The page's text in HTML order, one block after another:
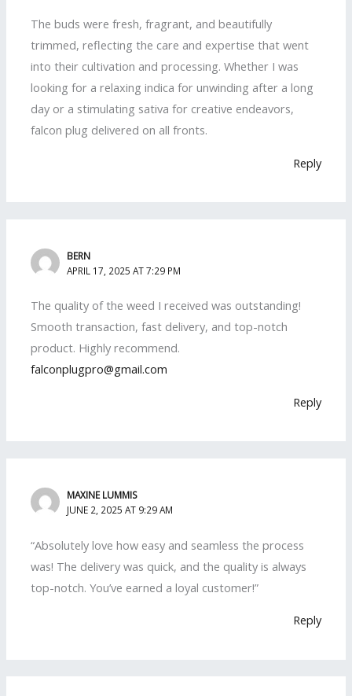
The buds were fresh, fragrant, and beautifully
trimmed, reflecting the care and expertise that went
into their cultivation and processing. Whether I was
looking for a relaxing indica for unwinding after a long
day or a stimulating sativa for creative endeavors,
falcon plug delivered on all fronts.
Reply
BERN
APRIL 17, 2025 AT 7:29 PM
The quality of the weed I received was outstanding!
Smooth transaction, fast delivery, and top-notch
product. Highly recommend.
falconplugpro@gmail.com
Reply
MAXINE LUMMIS
JUNE 2, 2025 AT 9:29 AM
“Absolutely love how easy and seamless the process
was! The delivery was quick, and the quality is always
top-notch. You’ve earned a loyal customer!”
Reply